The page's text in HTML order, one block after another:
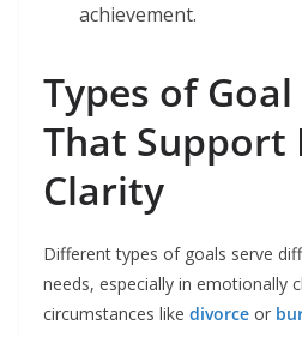
achievement.
Types of
That Support
Clarity
Different types of goals serve
needs, especially in emotionally
circumstances like divorce or